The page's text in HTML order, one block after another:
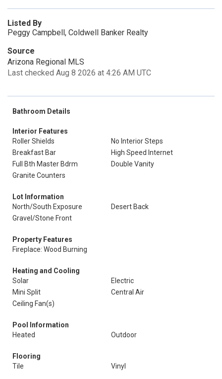
Listed By
Peggy Campbell, Coldwell Banker Realty
Source
Arizona Regional MLS
Last checked Aug 8 2026 at 4:26 AM UTC
Bathroom Details
Interior Features
Roller Shields
No Interior Steps
Breakfast Bar
High Speed Internet
Full Bth Master Bdrm
Double Vanity
Granite Counters
Lot Information
North/South Exposure
Desert Back
Gravel/Stone Front
Property Features
Fireplace: Wood Burning
Heating and Cooling
Solar
Electric
Mini Split
Central Air
Ceiling Fan(s)
Pool Information
Heated
Outdoor
Flooring
Tile
Vinyl